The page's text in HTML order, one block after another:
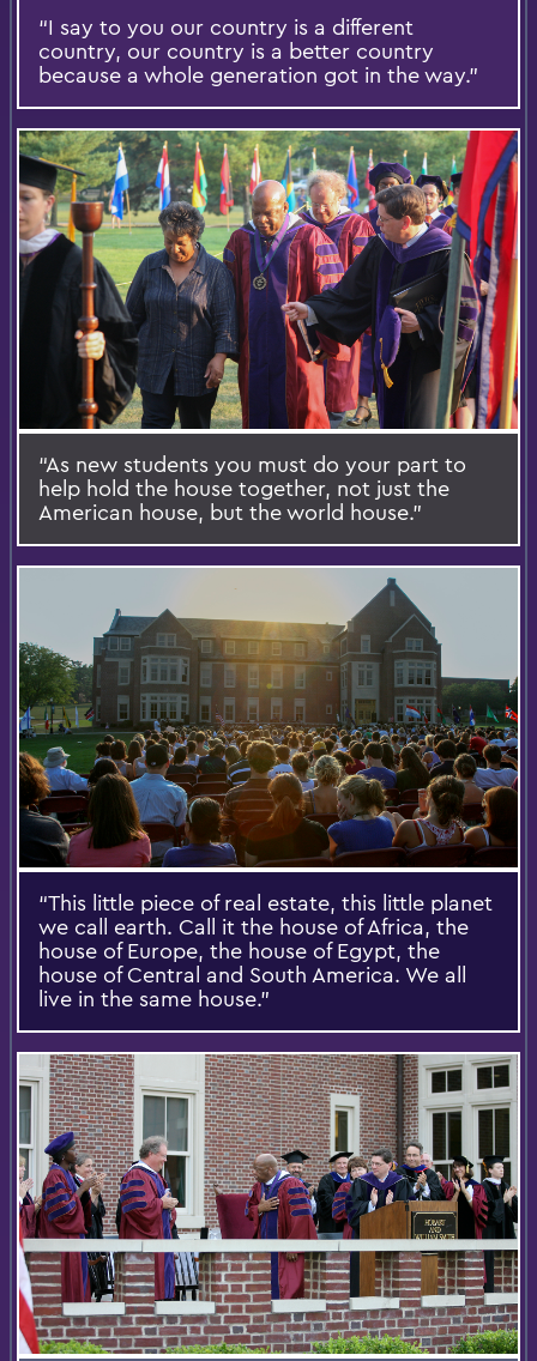
“I say to you our country is a different
country, our country is a better country
because a whole generation got in the way.”
“As new students you must do your part to
help hold the house together, not just the
American house, but the world house.”
“This little piece of real estate, this little planet
we call earth. Call it the house of Africa, the
house of Europe, the house of Egypt, the
house of Central and South America. We all
live in the same house.”